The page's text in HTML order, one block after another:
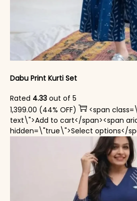
Dabu Print Kurti Set
Rated 4.33 out of 5
1,399.00 (44% OFF)
<span
text\">Add to cart</span><span
hidden=\"true\">Select options</